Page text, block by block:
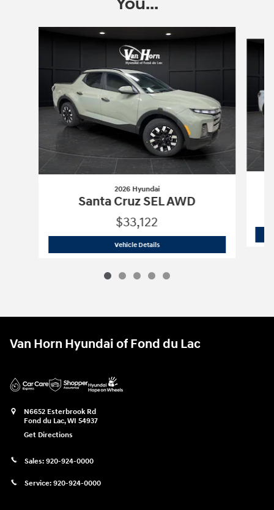
2026 Hyundai
Santa Cruz SEL AWD
$33,122
Vehicle Details2026 Hyundai Santa Cruz SEL AWD
Van Horn Hyundai of Fond du Lac
N6652 Esterbrook Rd
Fond du Lac,WI 54937
Get Directions
Sales: 920-924-0000
Service: 920-924-0000